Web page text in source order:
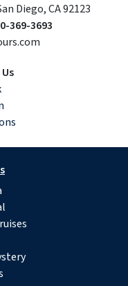
Diego, CA 92123
369-3693